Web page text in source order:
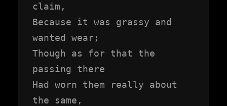
claim,
Because it was grassy and
wanted wear;
Though as for that the
passing there
Had worn them really about
the same,